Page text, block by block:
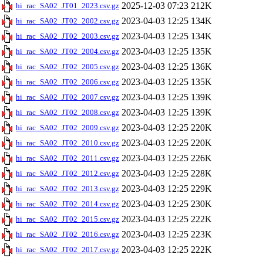
hi_rac_SA02_JT01_2023.csv.gz 2025-12-03 07:23 212K
hi_rac_SA02_JT02_2002.csv.gz 2023-04-03 12:25 134K
hi_rac_SA02_JT02_2003.csv.gz 2023-04-03 12:25 134K
hi_rac_SA02_JT02_2004.csv.gz 2023-04-03 12:25 135K
hi_rac_SA02_JT02_2005.csv.gz 2023-04-03 12:25 136K
hi_rac_SA02_JT02_2006.csv.gz 2023-04-03 12:25 135K
hi_rac_SA02_JT02_2007.csv.gz 2023-04-03 12:25 139K
hi_rac_SA02_JT02_2008.csv.gz 2023-04-03 12:25 139K
hi_rac_SA02_JT02_2009.csv.gz 2023-04-03 12:25 220K
hi_rac_SA02_JT02_2010.csv.gz 2023-04-03 12:25 220K
hi_rac_SA02_JT02_2011.csv.gz 2023-04-03 12:25 226K
hi_rac_SA02_JT02_2012.csv.gz 2023-04-03 12:25 228K
hi_rac_SA02_JT02_2013.csv.gz 2023-04-03 12:25 229K
hi_rac_SA02_JT02_2014.csv.gz 2023-04-03 12:25 230K
hi_rac_SA02_JT02_2015.csv.gz 2023-04-03 12:25 222K
hi_rac_SA02_JT02_2016.csv.gz 2023-04-03 12:25 223K
hi_rac_SA02_JT02_2017.csv.gz 2023-04-03 12:25 222K